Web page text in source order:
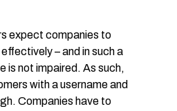
expect companies to
– and in such a
is not impaired. As such,
with a username and
Companies have to